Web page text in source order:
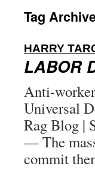
Tag
HARRY
LABOR
Anti-
Universal
Rag Blog |
— The
commit